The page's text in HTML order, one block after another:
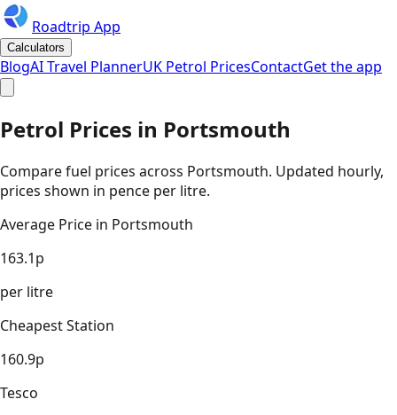
Roadtrip App
Calculators
BlogAI Travel PlannerUK Petrol PricesContactGet the app
Petrol Prices in Portsmouth
Compare fuel prices across Portsmouth. Updated hourly,
prices shown in pence per litre.
Average Price in Portsmouth
163.1p
per litre
Cheapest Station
160.9p
Tesco